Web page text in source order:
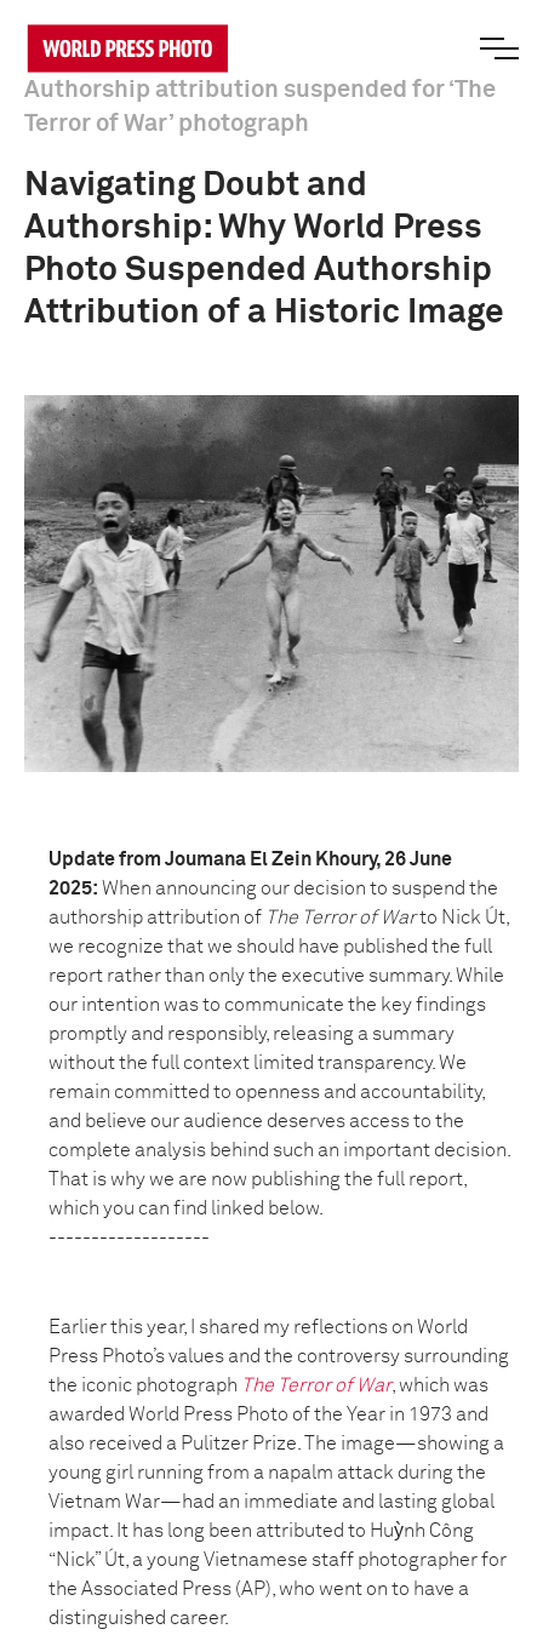
Authorship attribution suspended for ‘The
Terror of War’ photograph
Navigating Doubt and
Authorship: Why World Press
Photo Suspended Authorship
Attribution of a Historic Image
Update from Joumana El Zein Khoury, 26 June
2025: When announcing our decision to suspend the
authorship attribution of The Terror of Warto Nick Út,
we recognize that we should have published the full
report rather than only the executive summary. While
our intention was to communicate the key findings
promptly and responsibly, releasing a summary
without the full context limited transparency. We
remain committed to openness and accountability,
and believe our audience deserves access to the
complete analysis behind such an important decision.
That is why we are now publishing the full report,
which you can find linked below.
-------------------
Earlier this year, I shared my reflections on World
Press Photo’s values and the controversy surrounding
the iconic photograph The Terror of War, which was
awarded World Press Photo of the Year in 1973 and
also received a Pulitzer Prize. The image—showing a
young girl running from a napalm attack during the
Vietnam War—had an immediate and lasting global
impact. It has long been attributed to Huỳnh Công
“Nick” Út, a young Vietnamese staff photographer for
the Associated Press (AP), who went on to have a
distinguished career.